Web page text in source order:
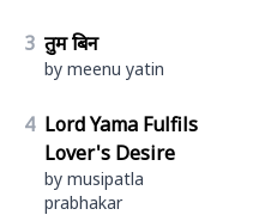
3 तुम बिन
by meenu yatin
4 Lord Yama Fulfils
Lover's Desire
by musipatla
prabhakar